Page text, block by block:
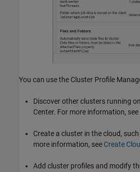
You can use the Cluster Profile
Discover other clusters running
Center. For more information, see
Create a cluster in the cloud,
more information, see Create
Add cluster profiles and modify